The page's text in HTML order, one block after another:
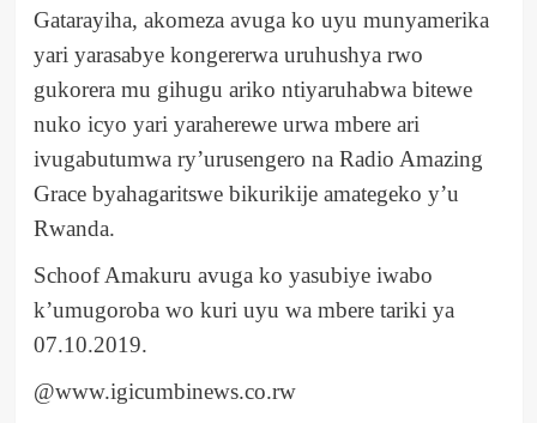
Gatarayiha, akomeza avuga ko uyu munyamerika
yari yarasabye kongererwa uruhushya rwo
gukorera mu gihugu ariko ntiyaruhabwa bitewe
nuko icyo yari yaraherewe urwa mbere ari
ivugabutumwa ry’urusengero na Radio Amazing
Grace byahagaritswe bikurikije amategeko y’u
Rwanda.
Schoof Amakuru avuga ko yasubiye iwabo
k’umugoroba wo kuri uyu wa mbere tariki ya
07.10.2019.
@www.igicumbinews.co.rw